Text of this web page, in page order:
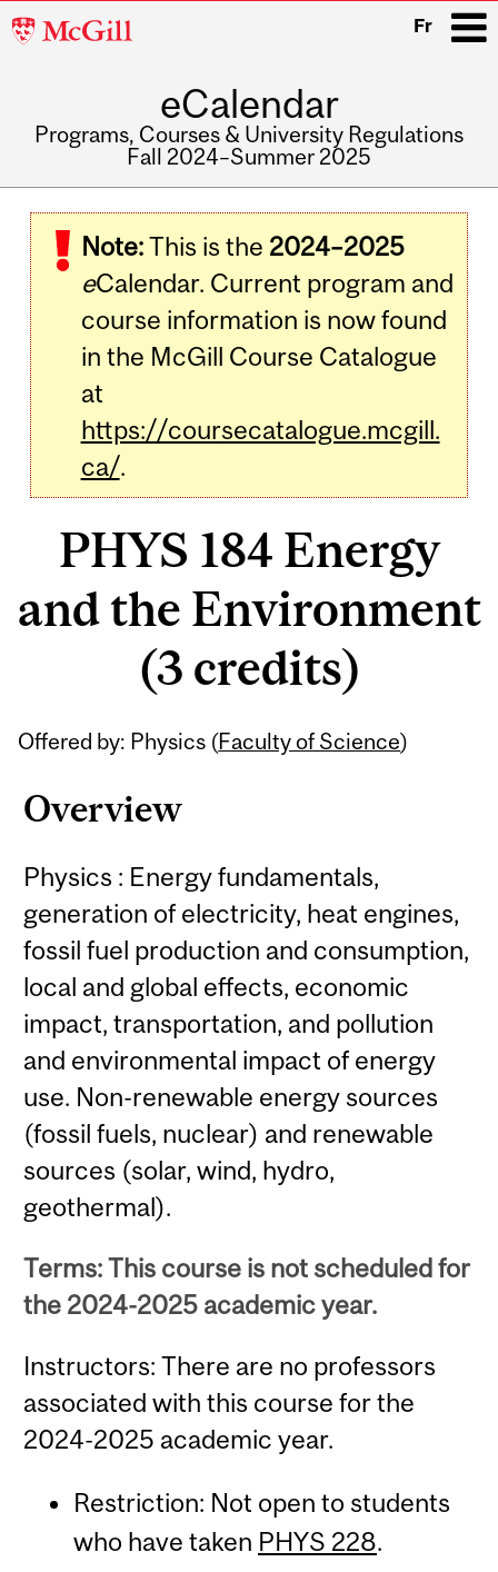
McGill
Fr
eCalendar
Programs, Courses & University Regulations
Fall 2024–Summer 2025
navigation
Note:This is the 2024–2025
eCalendar. Current program and
course information is now found
in the McGill Course Catalogue
at
https://coursecatalogue.mcgill.
ca/.
PHYS 184 Energy
and the Environment
(3 credits)
Offered by: Physics (Faculty of Science)
Overview
Physics : Energy fundamentals,
generation of electricity, heat engines,
fossil fuel production and consumption,
local and global effects, economic
impact, transportation, and pollution
and environmental impact of energy
use. Non-renewable energy sources
(fossil fuels, nuclear) and renewable
sources (solar, wind, hydro,
geothermal).
Terms: This course is not scheduled for
the 2024-2025 academic year.
Instructors: There are no professors
associated with this course for the
2024-2025 academic year.
Restriction: Not open to students
who have taken PHYS 228.